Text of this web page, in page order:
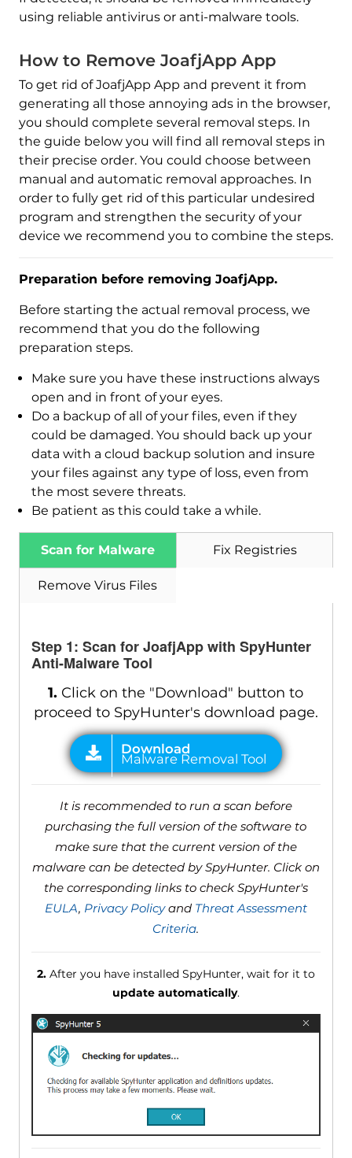
using reliable antivirus or anti-malware tools.
How to Remove JoafjApp App
To get rid of JoafjApp App and prevent it from
generating all those annoying ads in the browser,
you should complete several removal steps. In
the guide below you will find all removal steps in
their precise order. You could choose between
manual and automatic removal approaches. In
order to fully get rid of this particular undesired
program and strengthen the security of your
device we recommend you to combine the steps.
Preparation before removing JoafjApp.
Before starting the actual removal process, we
recommend that you do the following
preparation steps.
Make sure you have these instructions always
open and in front of your eyes.
Do a backup of all of your files, even if they
could be damaged. You should back up your
data with a cloud backup solution and insure
your files against any type of loss, even from
the most severe threats.
Be patient as this could take a while.
Scan for Malware Fix Registries
Remove Virus Files
Step 1: Scan for JoafjApp with SpyHunter
Anti-Malware Tool
1. Click on the "Download" button to
proceed to SpyHunter's download page.
Download
Malware Removal Tool
It is recommended to run a scan before
purchasing the full version of the software to
make sure that the current version of the
malware can be detected by SpyHunter. Click on
the corresponding links to check SpyHunter's
EULA, Privacy Policyand Threat Assessment
Criteria.
2.After you have installed SpyHunter, wait for it to
update automatically.